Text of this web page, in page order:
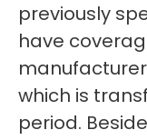
previously
have
which is
period.